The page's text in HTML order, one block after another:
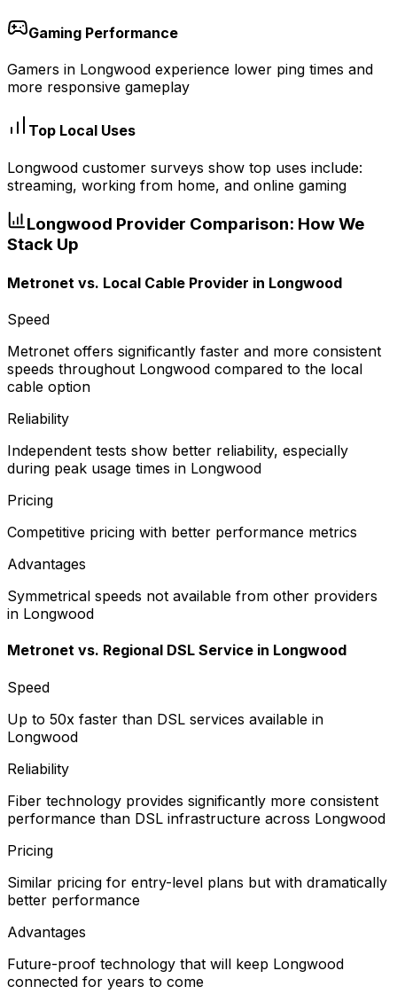
Gaming Performance
Gamers in Longwood experience lower ping times and
more responsive gameplay
Top Local Uses
Longwood customer surveys show top uses include:
streaming, working from home, and online gaming
Longwood Provider Comparison: How We
Stack Up
Metronet vs. Local Cable Provider in Longwood
Speed
Metronet offers significantly faster and more consistent
speeds throughout Longwood compared to the local
cable option
Reliability
Independent tests show better reliability, especially
during peak usage times in Longwood
Pricing
Competitive pricing with better performance metrics
Advantages
Symmetrical speeds not available from other providers
in Longwood
Metronet vs. Regional DSL Service in Longwood
Speed
Up to 50x faster than DSL services available in
Longwood
Reliability
Fiber technology provides significantly more consistent
performance than DSL infrastructure across Longwood
Pricing
Similar pricing for entry-level plans but with dramatically
better performance
Advantages
Future-proof technology that will keep Longwood
connected for years to come